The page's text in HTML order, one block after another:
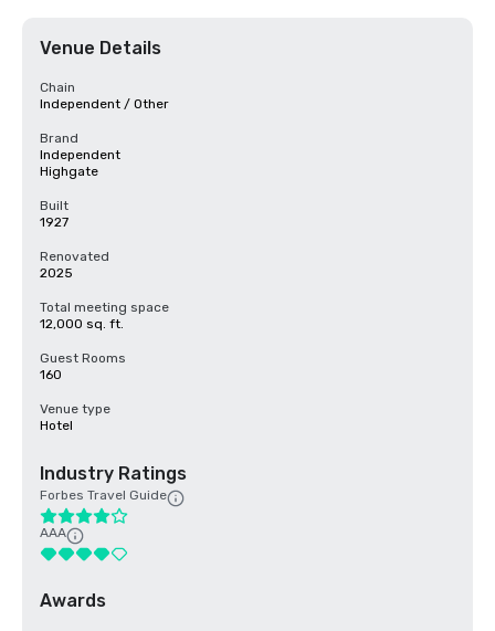
Venue Details
Chain
Independent / Other
Brand
Independent
Highgate
Built
1927
Renovated
2025
Total meeting space
12,000 sq. ft.
Guest Rooms
160
Venue type
Hotel
Industry Ratings
Forbes Travel Guide
AAA
Awards